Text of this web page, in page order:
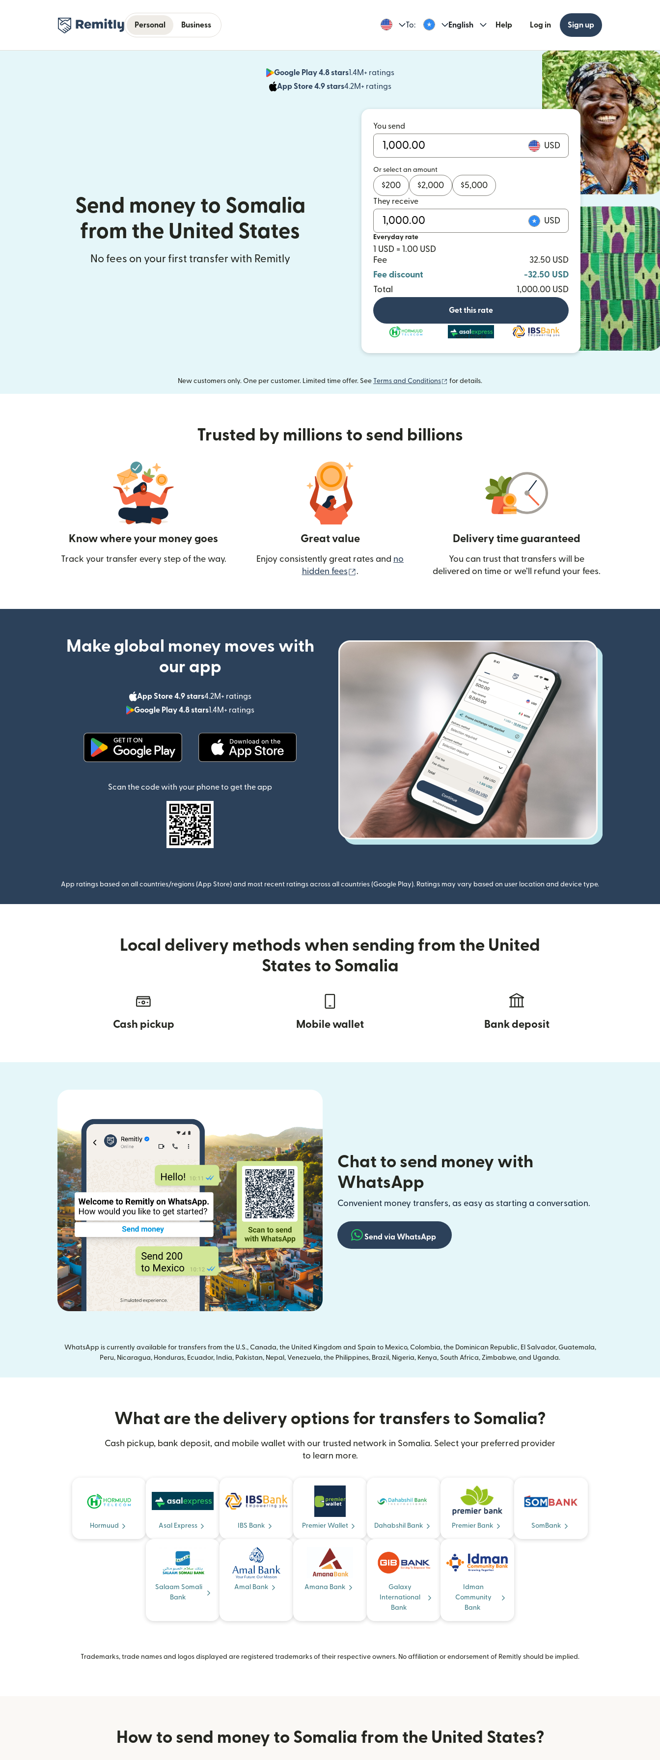
Personal Business To: English Help Log in Sign up
Google Play 4.8 stars1.4M+ ratings
(opens in new window)
App Store 4.9 stars4.2M+ ratings
(opens in new window)
Send money to Somalia
from the United States
No fees on your first transfer with Remitly
You send
USD
Or select an amount
$200 $2,000 $5,000
They receive
USD
Everyday rate
1 USD = 1.00 USD
Fee
32.50 USD
Fee discount
-32.50 USD
Total
1,000.00 USD
Get this rate
and more
New customers only. One per customer. Limited time offer. See Terms and Conditions (opens in new window)
for details.
Trusted by millions to send billions
Know where your money goes
Track your transfer every step of the way.
Great value
Enjoy consistently great rates and no
hidden fees
(opens in new window)
.
Delivery time guaranteed
You can trust that transfers will be
delivered on time or we’ll refund your fees.
Make global money moves with
our app
App Store 4.9 stars4.2M+ ratings
(opens in new window)
Google Play 4.8 stars1.4M+ ratings
(opens in new window)
Scan the code with your phone to get the app
App ratings based on all countries/regions (App Store) and most recent ratings across all countries (Google Play). Ratings may vary based on user location and device type.
Local delivery methods when sending from the United
States to Somalia
Cash pickup Mobile wallet Bank deposit
Chat to send money with
WhatsApp
Convenient money transfers, as easy as starting a conversation.
Send via WhatsApp
WhatsApp is currently available for transfers from the U.S., Canada, the United Kingdom and Spain to Mexico, Colombia, the Dominican Republic, El Salvador, Guatemala,
Peru, Nicaragua, Honduras, Ecuador, India, Pakistan, Nepal, Venezuela, the Philippines, Brazil, Nigeria, Kenya, South Africa, Zimbabwe, and Uganda.
What are the delivery options for transfers to Somalia?
Cash pickup, bank deposit, and mobile wallet with our trusted network in Somalia. Select your preferred provider
to learn more.
Hormuud Asal Express IBS Bank Premier Wallet Dahabshil Bank Premier Bank SomBank
Salaam Somali
Bank
Amal Bank Amana Bank
Galaxy
International
Bank
Idman
Community
Bank
Trademarks, trade names and logos displayed are registered trademarks of their respective owners. No affiliation or endorsement of Remitly should be implied.
How to send money to Somalia from the United States?